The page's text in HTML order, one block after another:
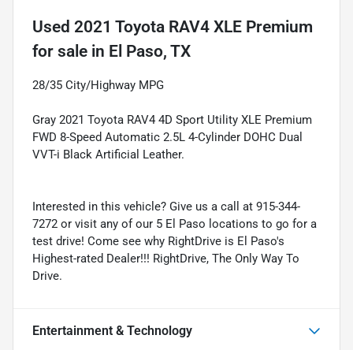
Used 2021 Toyota RAV4 XLE Premium
for sale in El Paso, TX
28/35 City/Highway MPG
Gray 2021 Toyota RAV4 4D Sport Utility XLE Premium
FWD 8-Speed Automatic 2.5L 4-Cylinder DOHC Dual
VVT-i Black Artificial Leather.
Interested in this vehicle? Give us a call at 915-344-
7272 or visit any of our 5 El Paso locations to go for a
test drive! Come see why RightDrive is El Paso's
Highest-rated Dealer!!! RightDrive, The Only Way To
Drive.
Entertainment & Technology